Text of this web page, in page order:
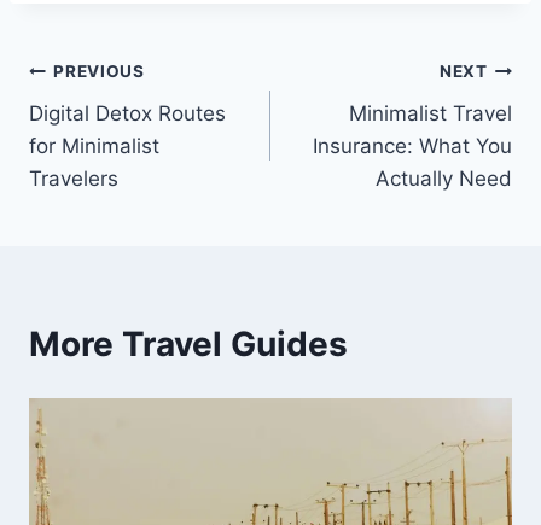
Post
navigation
PREVIOUS
Digital Detox Routes
for Minimalist
Travelers
NEXT
Minimalist Travel
Insurance: What You
Actually Need
More Travel Guides